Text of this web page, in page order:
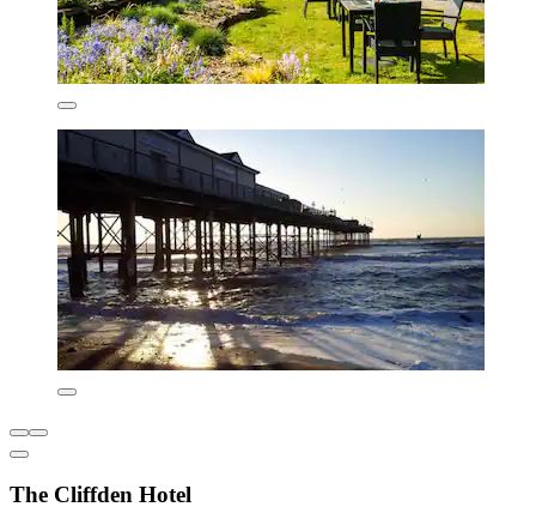
The Cliffden Hotel